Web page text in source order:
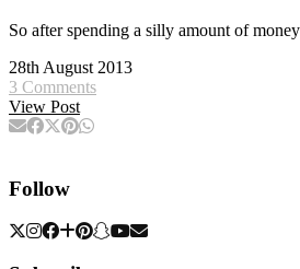
So after spending a silly amount of
28th August 2013
3 Comments
View Post
Follow